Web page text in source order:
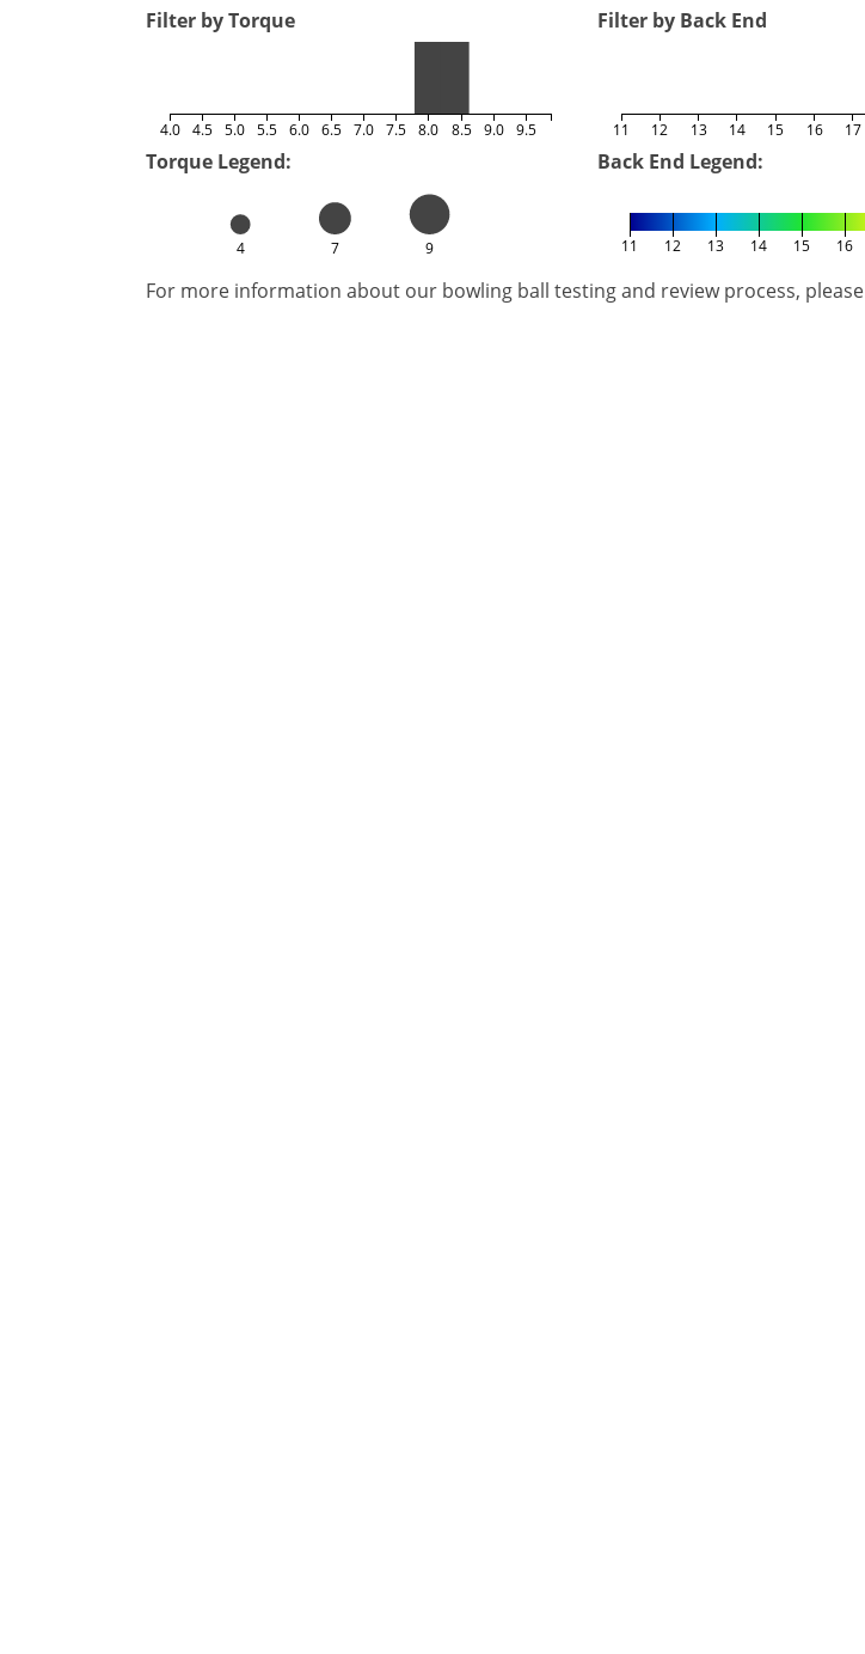
Filter by Torque
4.0 4.5 5.0 5.5 6.0 6.5 7.0 7.5 8.0 8.5 9.0 9.5
Filter by Back End
11 12 13 14 15 16 17
Torque Legend:
4 7 9
Back End Legend:
11 12 13 14 15 16
For more information about our bowling ball testing and review process, please